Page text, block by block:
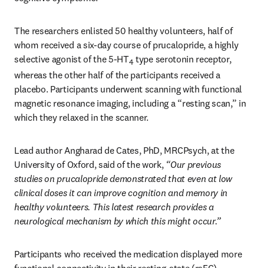
The researchers enlisted 50 healthy volunteers, half of
whom received a six-day course of prucalopride, a highly
selective agonist of the 5-HT4 type serotonin receptor,
whereas the other half of the participants received a
placebo. Participants underwent scanning with functional
magnetic resonance imaging, including a “resting scan,” in
which they relaxed in the scanner.
Lead author Angharad de Cates, PhD, MRCPsych, at the
University of Oxford, said of the work, “Our previous
studies on prucalopride demonstrated that even at low
clinical doses it can improve cognition and memory in
healthy volunteers. This latest research provides a
neurological mechanism by which this might occur.”
Participants who received the medication displayed more